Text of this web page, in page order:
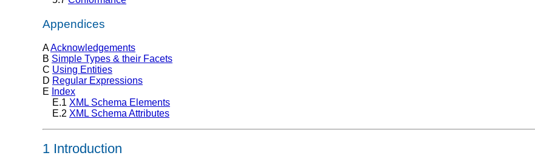
Appendices
AAcknowledgements
B Simple Types & their Facets
C Using Entities
D Regular Expressions
E Index
E.1 XML Schema Elements
E.2 XML Schema Attributes
1 Introduction